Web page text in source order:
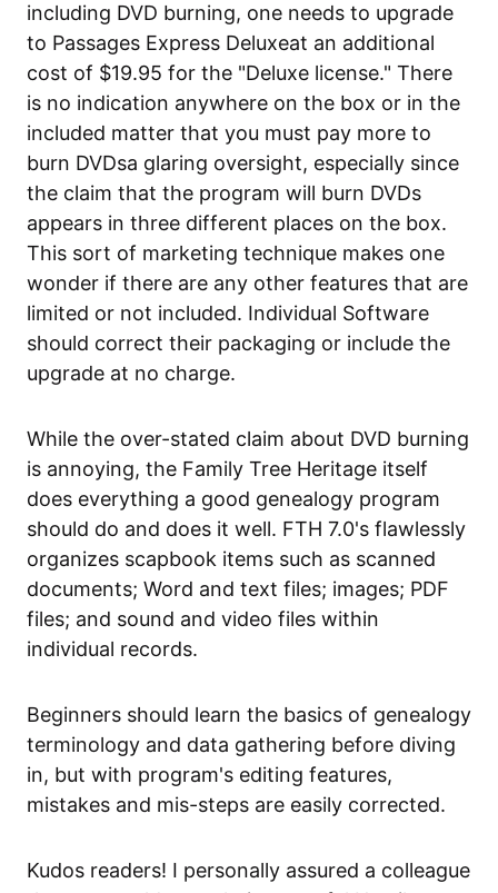
including DVD burning, one needs to upgrade
to Passages Express Deluxeat an additional
cost of $19.95 for the "Deluxe license." There
is no indication anywhere on the box or in the
included matter that you must pay more to
burn DVDsa glaring oversight, especially since
the claim that the program will burn DVDs
appears in three different places on the box.
This sort of marketing technique makes one
wonder if there are any other features that are
limited or not included. Individual Software
should correct their packaging or include the
upgrade at no charge.
While the over-stated claim about DVD burning
is annoying, the Family Tree Heritage itself
does everything a good genealogy program
should do and does it well. FTH 7.0's flawlessly
organizes scapbook items such as scanned
documents; Word and text files; images; PDF
files; and sound and video files within
individual records.
Beginners should learn the basics of genealogy
terminology and data gathering before diving
in, but with program's editing features,
mistakes and mis-steps are easily corrected.
Kudos readers! I personally assured a colleague